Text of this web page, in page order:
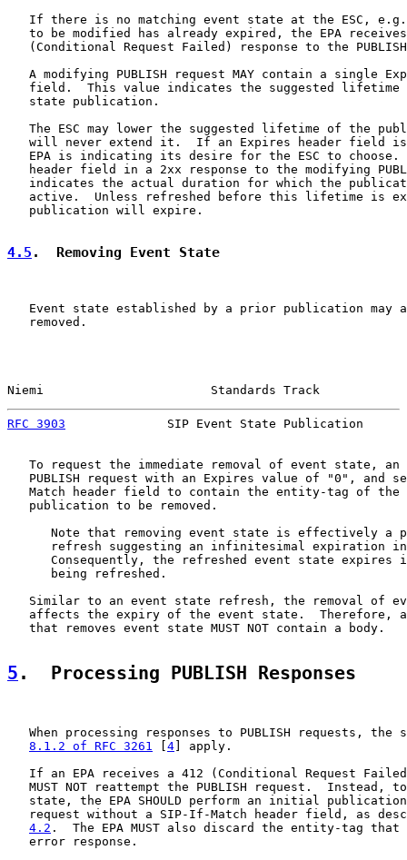
If there is no matching event state at the ESC,
to be modified has already expired, the EPA
(Conditional Request Failed) response to the
A modifying PUBLISH request MAY contain a single
field.  This value indicates the suggested lifetime
   state publication.
The ESC may lower the suggested lifetime of the
will never extend it.  If an Expires header field
EPA is indicating its desire for the ESC to choose.
header field in a 2xx response to the modifying
indicates the actual duration for which the
active.  Unless refreshed before this lifetime is
   publication will expire.
4.5 .  Removing Event State
Event state established by a prior publication may
   removed.
Niemi                       Standards Track
RFC 3903
SIP Event State Publication
To request the immediate removal of event state, an
PUBLISH request with an Expires value of "0", and
Match header field to contain the entity-tag of the
   publication to be removed.
Note that removing event state is effectively a
refresh suggesting an infinitesimal expiration
Consequently, the refreshed event state expires
      being refreshed.
Similar to an event state refresh, the removal of
affects the expiry of the event state.  Therefore,
   that removes event state MUST NOT contain a body.
5 .  Processing PUBLISH Responses
When processing responses to PUBLISH requests, the
8.1.2 of RFC 3261
4 ] apply.
If an EPA receives a 412 (Conditional Request
MUST NOT reattempt the PUBLISH request.  Instead,
state, the EPA SHOULD perform an initial
request without a SIP-If-Match header field, as
4.2 .  The EPA MUST also discard the entity-tag that
   error response.